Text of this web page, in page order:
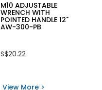
M10 ADJUSTABLE
WRENCH WITH
POINTED HANDLE 12"
AW-300-PB
S$20.22
View More >